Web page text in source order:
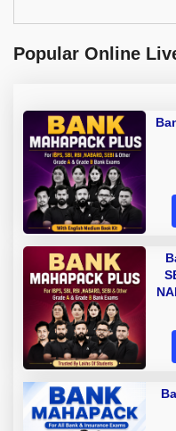
Popular Online